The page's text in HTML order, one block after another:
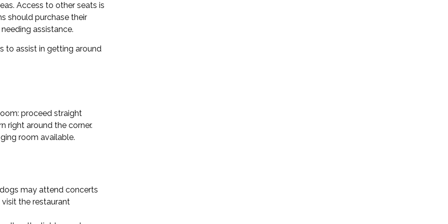
Access to other seats is
should purchase their
assistance.
to assist in getting around
proceed straight
right around the corner.
room available.
may attend concerts
the restaurant